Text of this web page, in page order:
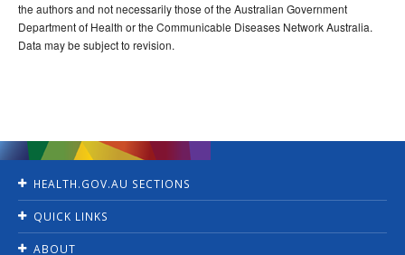
the authors and not necessarily those of the Australian Government
Department of Health or the Communicable Diseases Network Australia.
Data may be subject to revision.
HEALTH.GOV.AU SECTIONS
Ministers
For Consumers
QUICK LINKS
ABOUT